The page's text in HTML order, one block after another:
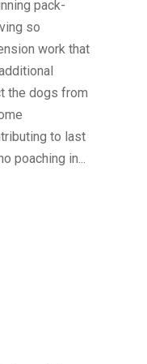
pack-
so
work that
the dogs from
to last
poaching in...